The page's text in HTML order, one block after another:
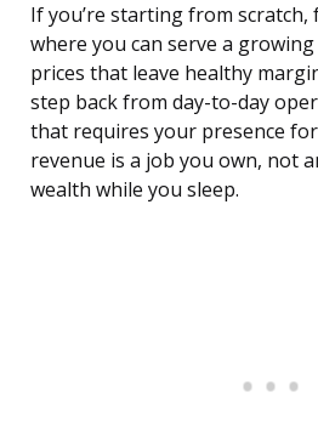
If you’re starting from scratch,
where you can serve a
prices that leave healthy
step back from day-to-day
that requires your presence
revenue is a job you own, not
wealth while you sleep.